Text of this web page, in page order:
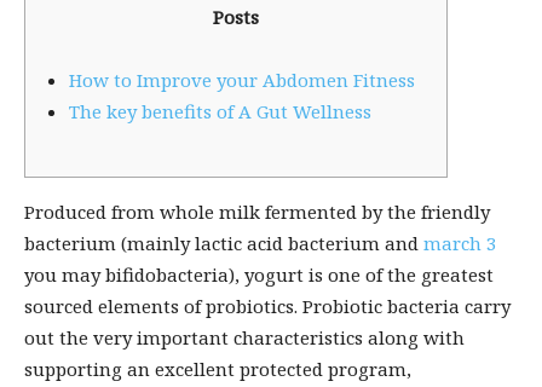
Posts
How to Improve your Abdomen Fitness
The key benefits of A Gut Wellness
Produced from whole milk fermented by the friendly
bacterium (mainly lactic acid bacterium and march 3
you may bifidobacteria), yogurt is one of the greatest
sourced elements of probiotics. Probiotic bacteria carry
out the very important characteristics along with
supporting an excellent protected program,